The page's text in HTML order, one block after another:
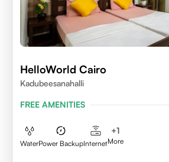
HelloWorld Cairo
Kadubeesanahalli
FREE AMENITIES
WaterPower BackupInternet
+1
More